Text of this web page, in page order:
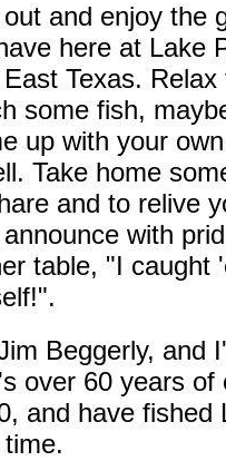
and enjoy the
here at Lake
Texas.
some fish,
up with your
Take home
and to relive
with
table, "I caught
Beggerly, and
over 60 years of
and have fished